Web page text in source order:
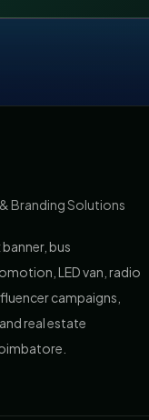
Branding Solutions
bus
LED van, radio
campaigns,
real estate